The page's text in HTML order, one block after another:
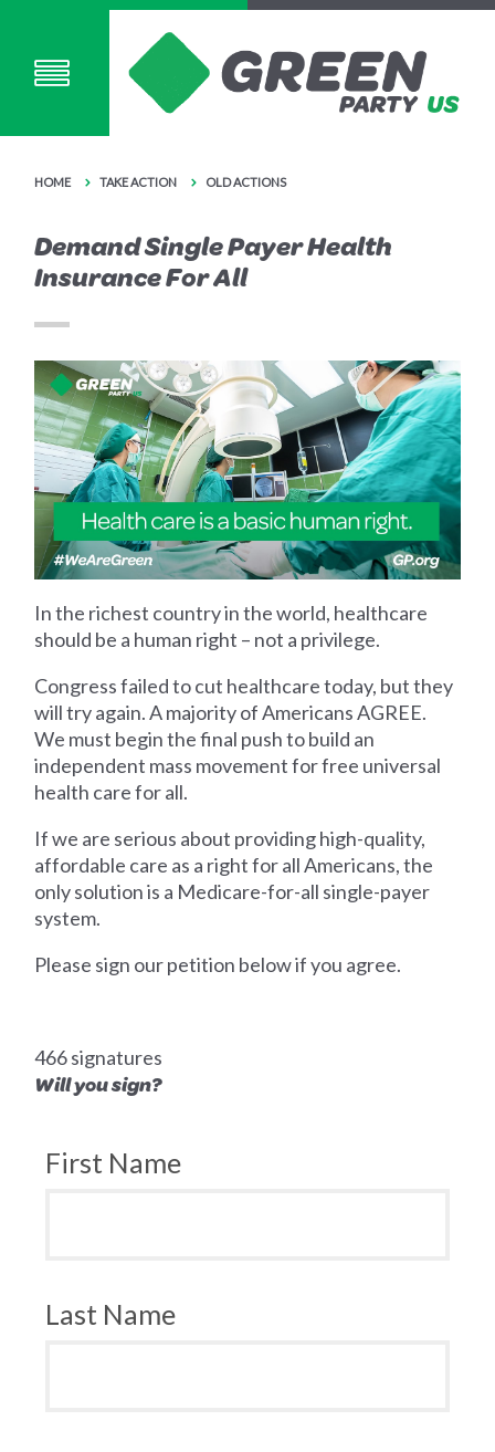
HOME TAKE ACTION OLD ACTIONS
Demand Single Payer Health
Insurance For All
In the richest country in the world, healthcare
should be a human right – not a privilege.
Congress failed to cut healthcare today, but they
will try again. A majority of Americans AGREE.
We must begin the final push to build an
independent mass movement for free universal
health care for all.
If we are serious about providing high-quality,
affordable care as a right for all Americans, the
only solution is a Medicare-for-all single-payer
system.
Please sign our petition below if you agree.
466 signatures
Will you sign?
First Name
Last Name